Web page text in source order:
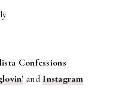
Confessions
'andInstagram